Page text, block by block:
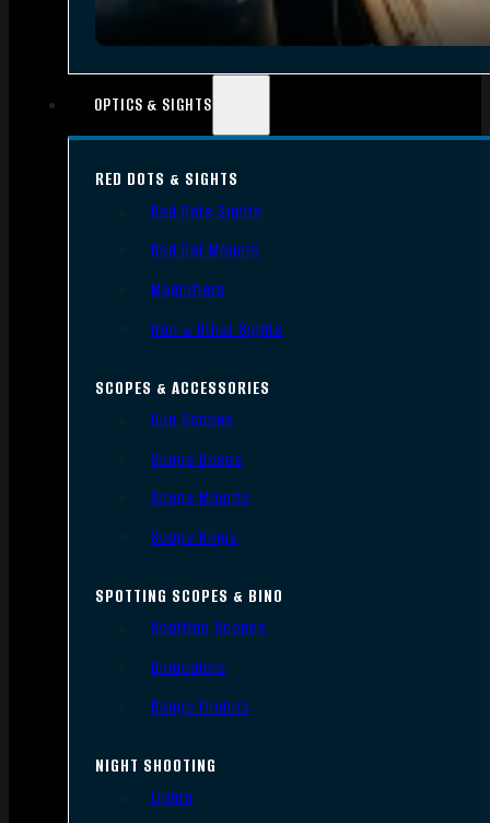
OPTICS & SIGHTS
RED DOTS & SIGHTS
Red Dots Sights
Red Dot Mounts
Magnifiers
Iron & Other Sights
SCOPES & ACCESSORIES
Gun Scopes
Scope Bases
Scope Mounts
Scope Rings
SPOTTING SCOPES & BINO
Spotting Scopes
Binoculars
Range Finders
NIGHT SHOOTING
Lights